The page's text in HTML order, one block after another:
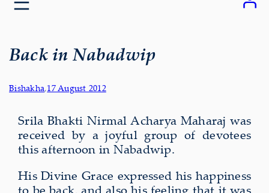
Back in Nabadwip
Bishakha,17 August 2012
Srila Bhakti Nirmal Acharya Maharaj was
received by a joyful group of devotees
this afternoon in Nabadwip.
His Divine Grace expressed his happiness
to be back, and also his feeling that it was